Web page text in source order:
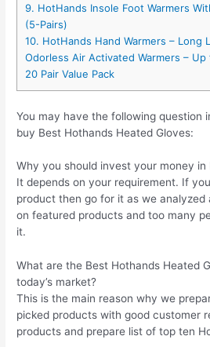
9. HotHands Insole Foot Warmers
(5-Pairs)
10. HotHands Hand Warmers – Long
Odorless Air Activated Warmers –
20 Pair Value Pack
You may have the following question
buy Best Hothands Heated Gloves:
Why you should invest your money in
It depends on your requirement. If
product then go for it as we analyzed
on featured products and too many
it.
What are the Best Hothands Heated
today’s market?
This is the main reason why we
picked products with good customer
products and prepare list of top ten